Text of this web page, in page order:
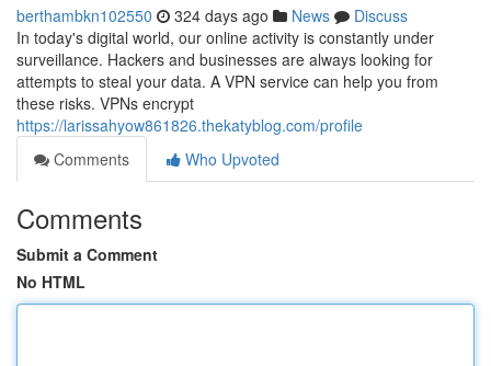
berthambkn102550 324 days ago News
Discuss
In today's digital world, our online activity is constantly under
surveillance. Hackers and businesses are always looking for
attempts to steal your data. A VPN service can help you from
these risks. VPNs encrypt
https://larissahyow861826.thekatyblog.com/profile
Comments
Who Upvoted
Comments
Submit a Comment
No HTML